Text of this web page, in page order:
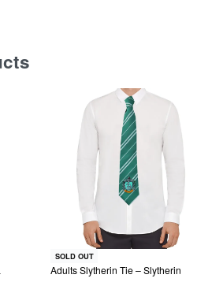
SOLD OUT
Adults Slytherin Tie – Slytherin